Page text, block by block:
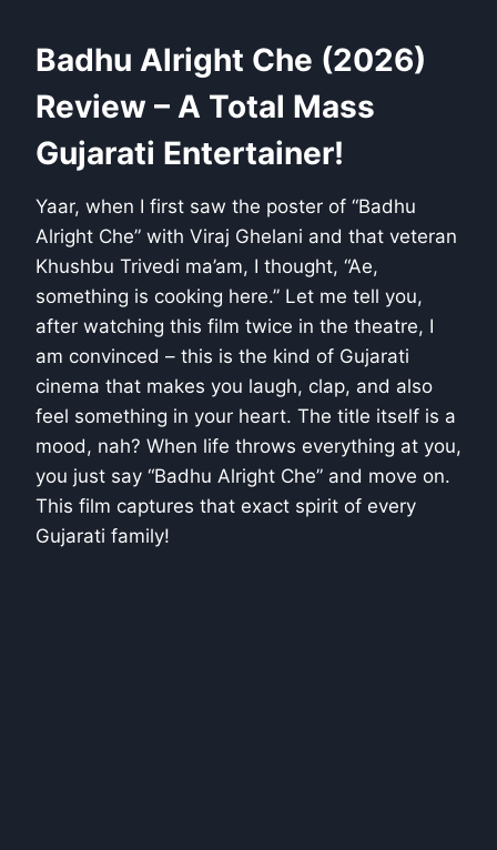
Badhu Alright Che (2026)
Review – A Total Mass
Gujarati Entertainer!
Yaar, when I first saw the poster of “Badhu
Alright Che” with Viraj Ghelani and that veteran
Khushbu Trivedi ma’am, I thought, “Ae,
something is cooking here.” Let me tell you,
after watching this film twice in the theatre, I
am convinced – this is the kind of Gujarati
cinema that makes you laugh, clap, and also
feel something in your heart. The title itself is a
mood, nah? When life throws everything at you,
you just say “Badhu Alright Che” and move on.
This film captures that exact spirit of every
Gujarati family!